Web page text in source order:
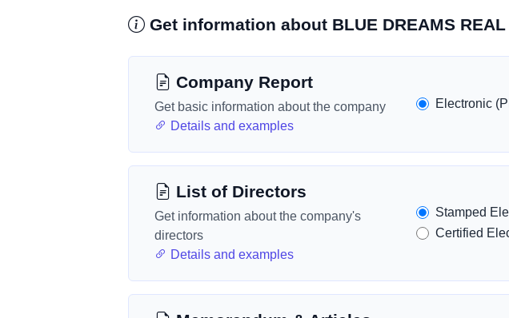
Get information about BLUE DREAMS REAL
Company Report
Get basic information about the company
Details and examples
Electronic
List of Directors
Get information about the company's
directors
Details and examples
Stamped
Certified